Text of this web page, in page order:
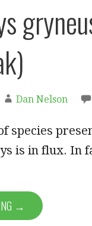
Dan Nelson
species
is in flux. In
→